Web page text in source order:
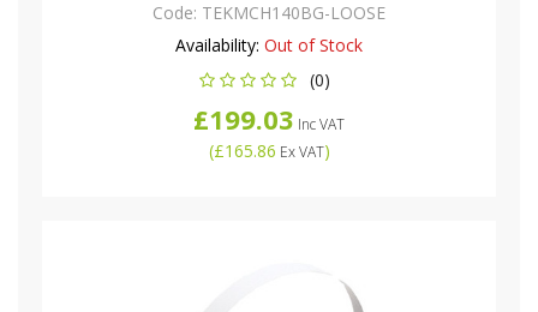
Code: TEKMCH140BG-LOOSE
Availability: Out of Stock
(0)
£199.03 Inc VAT
(£165.86 Ex VAT)